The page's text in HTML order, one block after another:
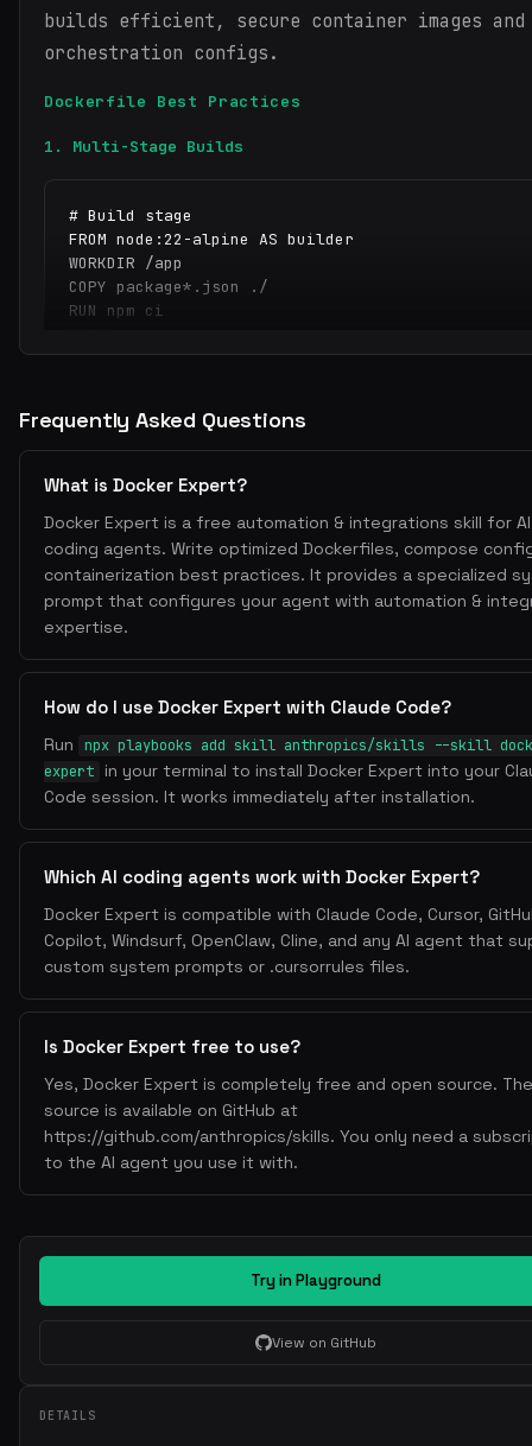
builds efficient, secure container images and
orchestration configs.
Dockerfile Best Practices
1. Multi-Stage Builds
# Build stage
FROM node:22-alpine AS builder
WORKDIR /app
COPY package*.json ./
RUN npm ci
RUN npm run build
FROM node:22-alpine
WORKDIR /app
COPY --from=builder /app/dist ./dist
COPY --from=builder /app/node_modules ./
EXPOSE 3000
CMD ["node", "dist/index.js"]
2. Layer Optimization
Order from least to most frequently changed
Copy dependency files first, install, then copy source
Use
.dockerignore to exclude node_modules, .git,
disabled-password app
Pin base image versions (not latest
vars
Use --no-cache for package managers in production
4. Docker Compose
Use named volumes for persistent data
Use healthchecks for dependencies
Use
Frequently Asked Questions
What is Docker Expert?
Docker Expert is a free automation & integrations skill for AI
coding agents. Write optimized Dockerfiles, compose
containerization best practices. It provides a specialized
prompt that configures your agent with automation &
expertise.
How do I use Docker Expert with Claude Code?
Run
npx playbooks add skill anthropics/skills --skill
expert
in your terminal to install Docker Expert into your
Code session. It works immediately after installation.
Which AI coding agents work with Docker Expert?
Docker Expert is compatible with Claude Code, Cursor,
Copilot, Windsurf, OpenClaw, Cline, and any AI agent that
custom system prompts or .cursorrules files.
Is Docker Expert free to use?
Yes, Docker Expert is completely free and open source.
source is available on GitHub at
https://github.com/anthropics/skills. You only need a
to the AI agent you use it with.
Try in Playground
View on GitHub
DETAILS